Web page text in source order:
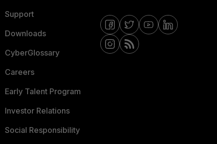
Support
Downloads
CyberGlossary
Careers
Early Talent Program
Investor Relations
Social Responsibility